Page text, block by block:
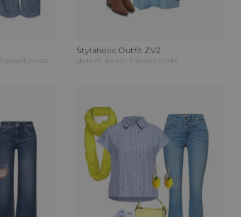
freizeitmode
Stylaholic Outfit ZV2
denim basic freizeitmode